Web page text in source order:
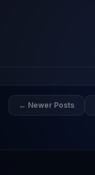
← Newer Posts